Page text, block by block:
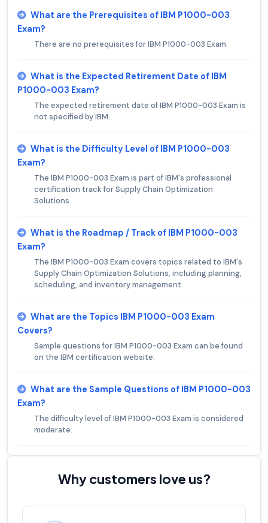
What are the Prerequisites of IBM P1000-003
Exam?
There are no prerequisites for IBM P1000-003 Exam.
What is the Expected Retirement Date of IBM
P1000-003 Exam?
The expected retirement date of IBM P1000-003 Exam is
not specified by IBM.
What is the Difficulty Level of IBM P1000-003
Exam?
The IBM P1000-003 Exam is part of IBM's professional
certification track for Supply Chain Optimization
Solutions.
What is the Roadmap / Track of IBM P1000-003
Exam?
The IBM P1000-003 Exam covers topics related to IBM's
Supply Chain Optimization Solutions, including planning,
scheduling, and inventory management.
What are the Topics IBM P1000-003 Exam
Covers?
Sample questions for IBM P1000-003 Exam can be found
on the IBM certification website.
What are the Sample Questions of IBM P1000-003
Exam?
The difficulty level of IBM P1000-003 Exam is considered
moderate.
Why customers love us?